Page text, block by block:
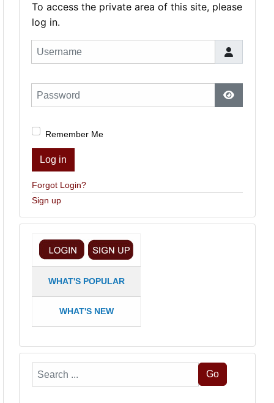
To access the private area of this site, please
log in.
Username
Password
Show
Remember Me
Log in
Forgot Login?
Sign up
WHAT'S POPULAR
WHAT'S NEW
Search
...
Go